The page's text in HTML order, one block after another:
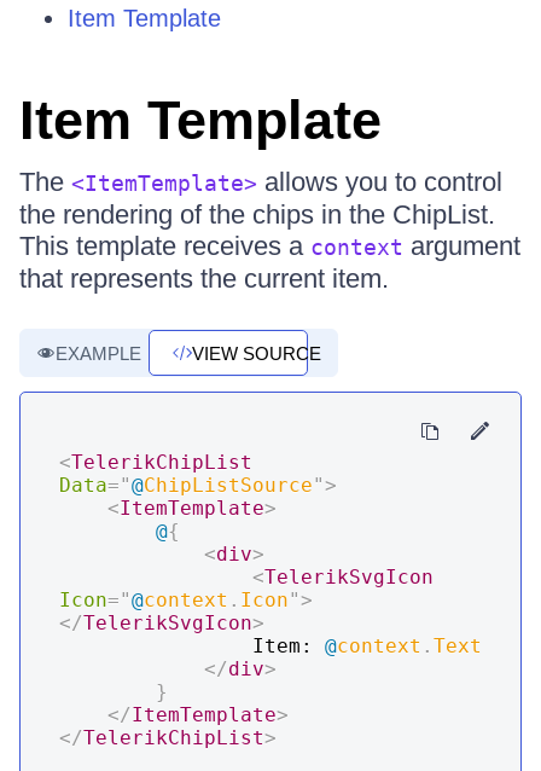
Item Template
Item Template
The <ItemTemplate> allows you to control
the rendering of the chips in the ChipList.
This template receives a context argument
that represents the current item.
EXAMPLE VIEW SOURCE
<TelerikChipList
Data="@ChipListSource">
<ItemTemplate>
@{
<div>
<TelerikSvgIcon
Icon="@context . Icon">
</TelerikSvgIcon>
                Item:
@context . Text
</div>
}
</ItemTemplate>
</TelerikChipList>